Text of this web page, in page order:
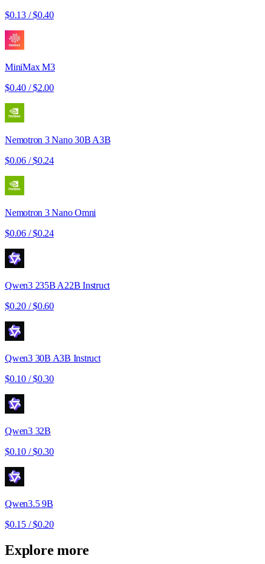
$0.13/$0.40
MiniMax M3
$0.40/$2.00
Nemotron 3 Nano 30B A3B
$0.06/$0.24
Nemotron 3 Nano Omni
$0.06/$0.24
Qwen3 235B A22B Instruct
$0.20/$0.60
Qwen3 30B A3B Instruct
$0.10/$0.30
Qwen3 32B
$0.10/$0.30
Qwen3.5 9B
$0.15/$0.20
Explore more